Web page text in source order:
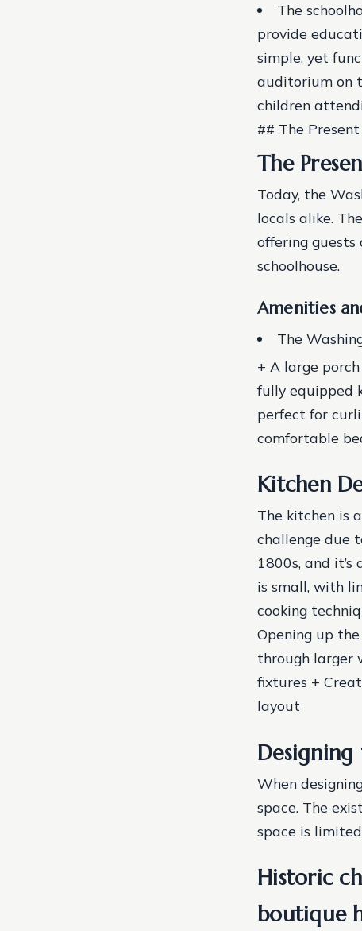
The
provide
simple, yet
auditorium on
children
## The
The
Today, the
locals alike.
offering guests
schoolhouse.
Amenities
The
+ A large
fully equipped
perfect for
comfortable
Kitchen
The kitchen is
challenge due
1800s, and
is small, with
cooking
Opening up
through larger
fixtures +
layout
When
space. The
space is
Historic
boutique